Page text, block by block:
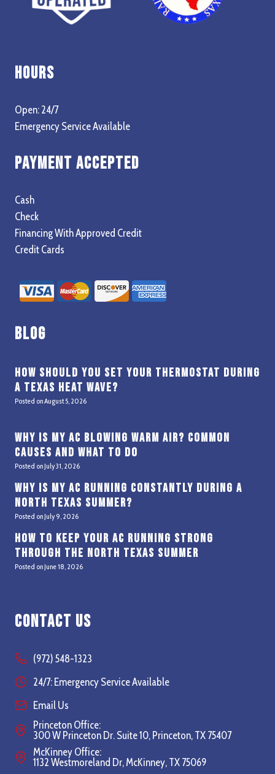
Hours
Open: 24/7
Emergency Service Available
Payment Accepted
Cash
Check
Financing With Approved Credit
Credit Cards
Blog
How Should You Set Your Thermostat During
a Texas Heat Wave?
Posted onAugust 5, 2026
Why Is My AC Blowing Warm Air? Common
Causes and What to Do
Posted onJuly 31, 2026
Why Is My AC Running Constantly During a
North Texas Summer?
Posted onJuly 9, 2026
How to Keep Your AC Running Strong
Through the North Texas Summer
Posted onJune 18, 2026
Contact Us
(972) 548-1323
24/7: Emergency Service Available
Email Us
Princeton Office:
300 W Princeton Dr. Suite 10, Princeton, TX 75407
McKinney Office:
1132 Westmoreland Dr, McKinney, TX 75069